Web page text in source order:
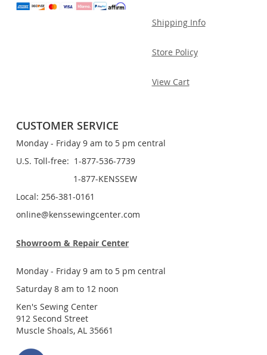
Shipping Info
Store Policy
View Cart
CUSTOMER SERVICE
Monday - Friday 9 am to 5 pm central
U.S. Toll-free: 1-877-536-7739
1-877-KENSSEW
Local: 256-381-0161
online@kenssewingcenter.com
Showroom & Repair Center
Monday - Friday 9 am to 5 pm central
Saturday 8 am to 12 noon
Ken's Sewing Center
912 Second Street
Muscle Shoals, AL 35661